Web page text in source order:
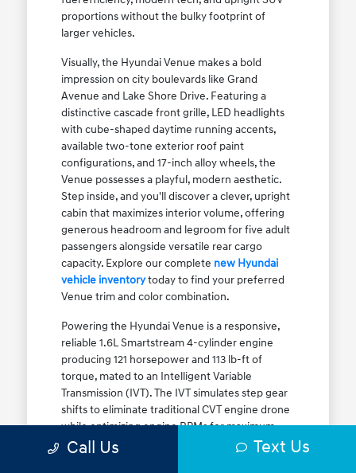
proportions without the bulky footprint of
larger vehicles.
Visually, the Hyundai Venue makes a bold
impression on city boulevards like Grand
Avenue and Lake Shore Drive. Featuring a
distinctive cascade front grille, LED headlights
with cube-shaped daytime running accents,
available two-tone exterior roof paint
configurations, and 17-inch alloy wheels, the
Venue possesses a playful, modern aesthetic.
Step inside, and you'll discover a clever, upright
cabin that maximizes interior volume, offering
generous headroom and legroom for five adult
passengers alongside versatile rear cargo
capacity. Explore our complete new Hyundai
vehicle inventorytoday to find your preferred
Venue trim and color combination.
Powering the Hyundai Venue is a responsive,
reliable 1.6L Smartstream 4-cylinder engine
producing 121 horsepower and 113 lb-ft of
torque, mated to an Intelligent Variable
Transmission (IVT). The IVT simulates step gear
shifts to eliminate traditional CVT engine drone
while optimizing engine RPMs for maximum
fuel efficiency. The result is an EPA-estimated
Call Us Text Us